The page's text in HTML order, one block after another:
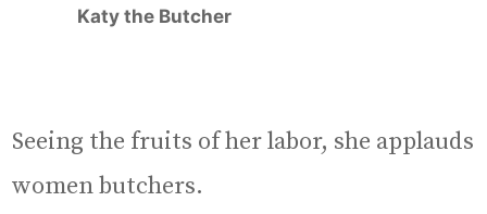
Katy the Butcher
Seeing the fruits of her labor, she applauds
women butchers.